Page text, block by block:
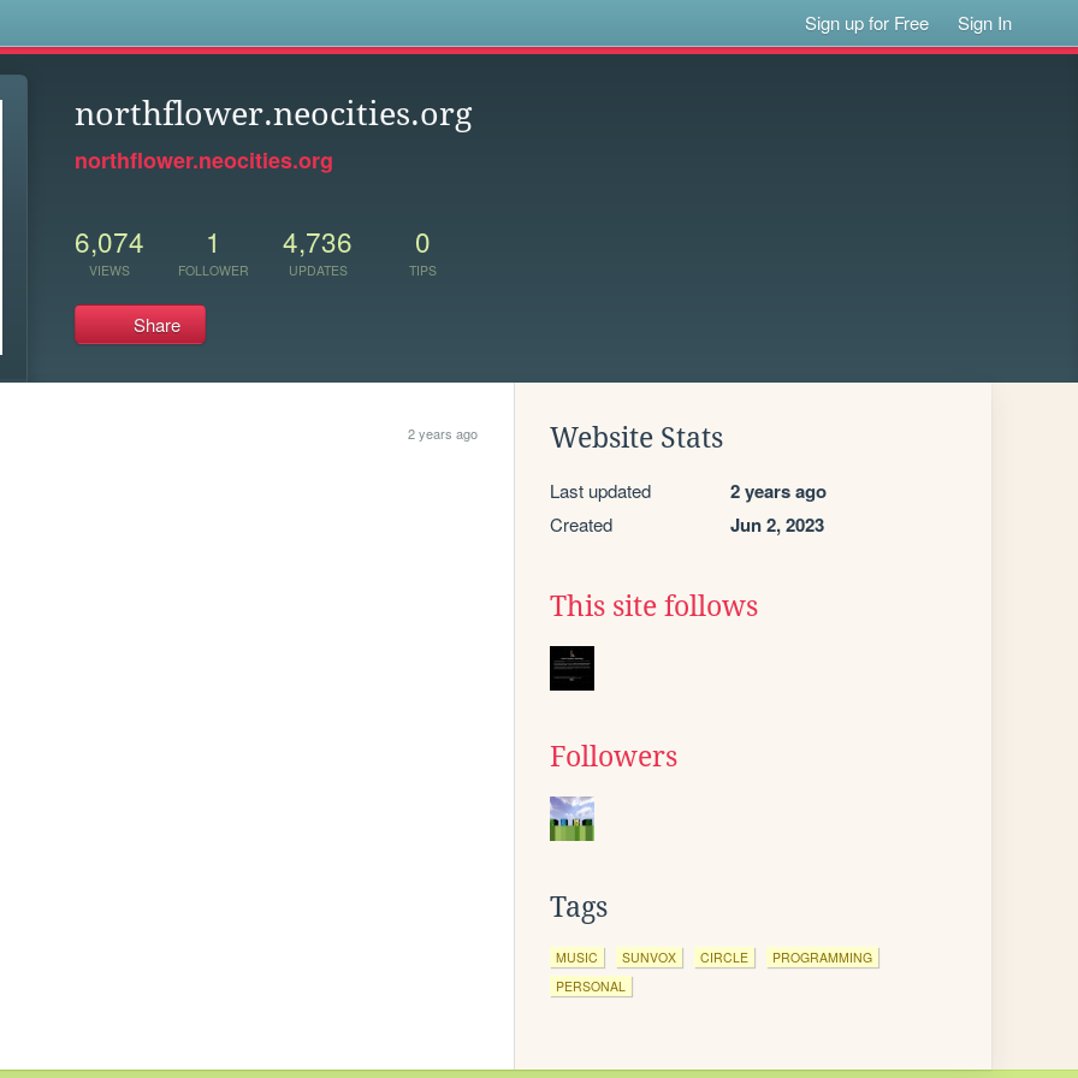
Sign up for Free Sign In
northflower.neocities.org
northflower.neocities.org
6,074
VIEWS
1
FOLLOWER
4,736
UPDATES
0
TIPS
Share
2 years ago Website Stats
Last updated 2 years ago
Created Jun 2, 2023
This site follows
Followers
Tags
MUSIC SUNVOX CIRCLE
PROGRAMMING
PERSONAL